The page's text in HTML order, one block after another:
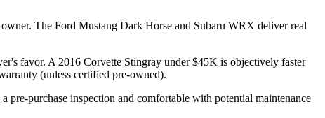
The Ford Mustang Dark Horse and Subaru WRX deliver real
favor. A 2016 Corvette Stingray under $45K is objectively faster
(unless certified pre-owned).
purchase inspection and comfortable with potential maintenance